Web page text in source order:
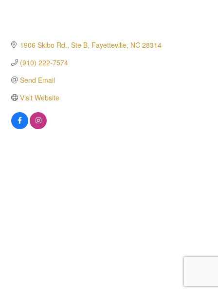
1906 Skibo Rd., Ste B Fayetteville NC 28314
(910) 222-7574
Send Email
Visit Website